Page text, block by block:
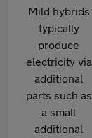
Mild hybrids
typically
produce
electricity via
additional
parts such as
a small
additional